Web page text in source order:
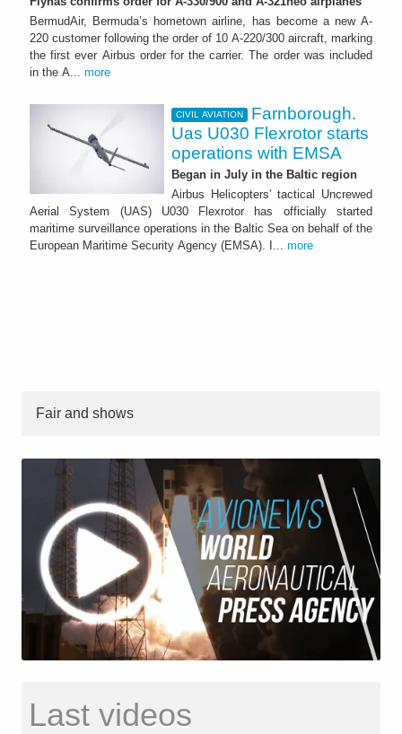
BermudAir, Bermuda’s hometown airline, has become a new A-
220 customer following the order of 10 A-220/300 aircraft, marking
the first ever Airbus order for the carrier. The order was included
in the A... more
CIVIL AVIATION
Farnborough.
Uas U030 Flexrotor starts
operations with EMSA
Began in July in the Baltic region
Airbus Helicopters’ tactical Uncrewed
Aerial System (UAS) U030 Flexrotor has officially started
maritime surveillance operations in the Baltic Sea on behalf of the
European Maritime Security Agency (EMSA). I... more
Fair and shows
Last videos